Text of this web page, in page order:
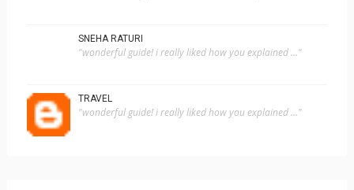
SNEHA RATURI
"wonderful guide! i really liked how you explained ..."
TRAVEL
"wonderful guide! i really liked how you explained ..."